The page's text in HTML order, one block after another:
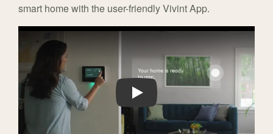
smart home with the user-friendly Vivint App.
Play